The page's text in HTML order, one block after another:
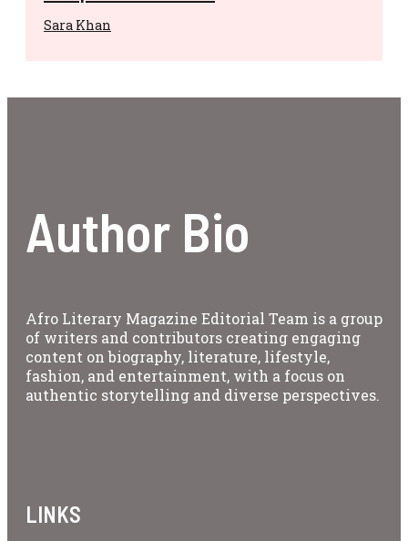
Sara Khan
Author Bio
Afro Literary Magazine Editorial Team is a group
of writers and contributors creating engaging
content on biography, literature, lifestyle,
fashion, and entertainment, with a focus on
authentic storytelling and diverse perspectives.
LINKS